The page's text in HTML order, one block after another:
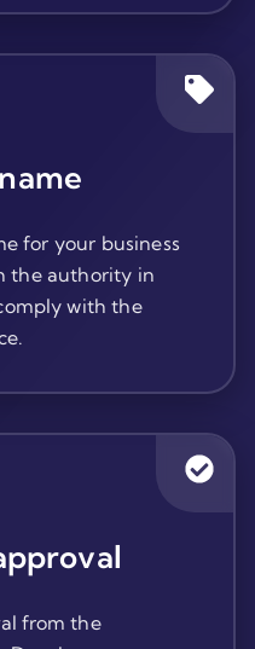
for your business
the authority in
with the
from the